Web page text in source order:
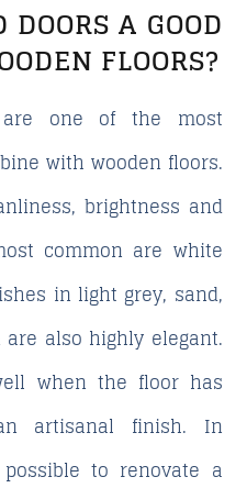
A GOOD
FLOORS?
are one of the most
with wooden floors.
brightness and
common are white
in light grey, sand,
also highly elegant.
when the floor has
artisanal finish. In
to renovate a